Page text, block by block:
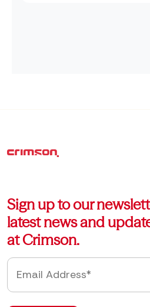
Sign up to our
latest news and
at Crimson.